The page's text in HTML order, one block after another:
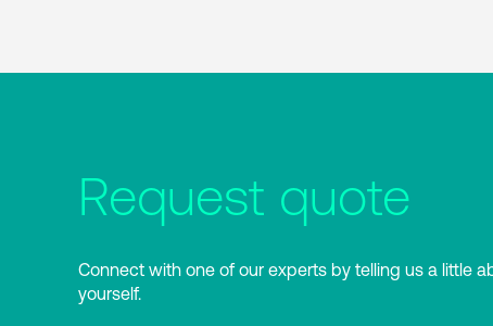
Request quote
Connect with one of our experts by telling us a little
yourself.